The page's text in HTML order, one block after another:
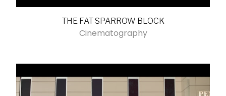
THE FAT SPARROW BLOCK
Cinematography